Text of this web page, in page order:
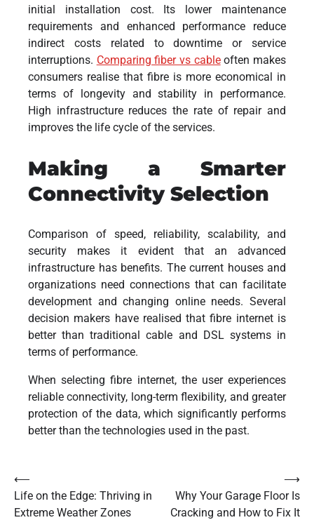
initial installation cost. Its lower maintenance
requirements and enhanced performance reduce
indirect costs related to downtime or service
interruptions. Comparing fiber vs cableoften makes
consumers realise that fibre is more economical in
terms of longevity and stability in performance.
High infrastructure reduces the rate of repair and
improves the life cycle of the services.
Making a Smarter
Connectivity Selection
Comparison of speed, reliability, scalability, and
security makes it evident that an advanced
infrastructure has benefits. The current houses and
organizations need connections that can facilitate
development and changing online needs. Several
decision makers have realised that fibre internet is
better than traditional cable and DSL systems in
terms of performance.
When selecting fibre internet, the user experiences
reliable connectivity, long-term flexibility, and greater
protection of the data, which significantly performs
better than the technologies used in the past.
Post
navigation
⟵
Life on the Edge: Thriving in
Extreme Weather Zones
Why Your Garage Floor Is
Cracking and How to Fix It
⟶